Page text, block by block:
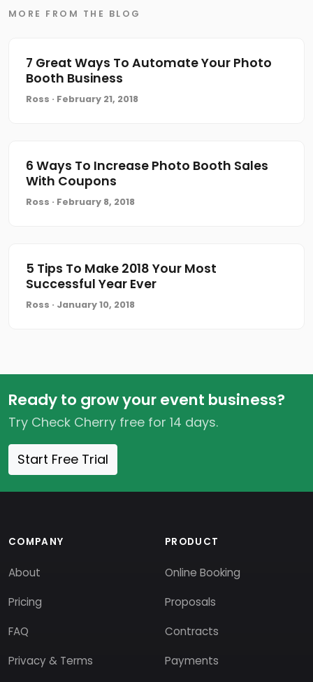
MORE FROM THE BLOG
7 Great Ways To Automate Your Photo
Booth Business
Ross · February 21, 2018
6 Ways To Increase Photo Booth Sales
With Coupons
Ross · February 8, 2018
5 Tips To Make 2018 Your Most
Successful Year Ever
Ross · January 10, 2018
Ready to grow your event business?
Try Check Cherry free for 14 days.
Start Free Trial
COMPANY
About
Pricing
FAQ
Privacy & Terms
PRODUCT
Online Booking
Proposals
Contracts
Payments